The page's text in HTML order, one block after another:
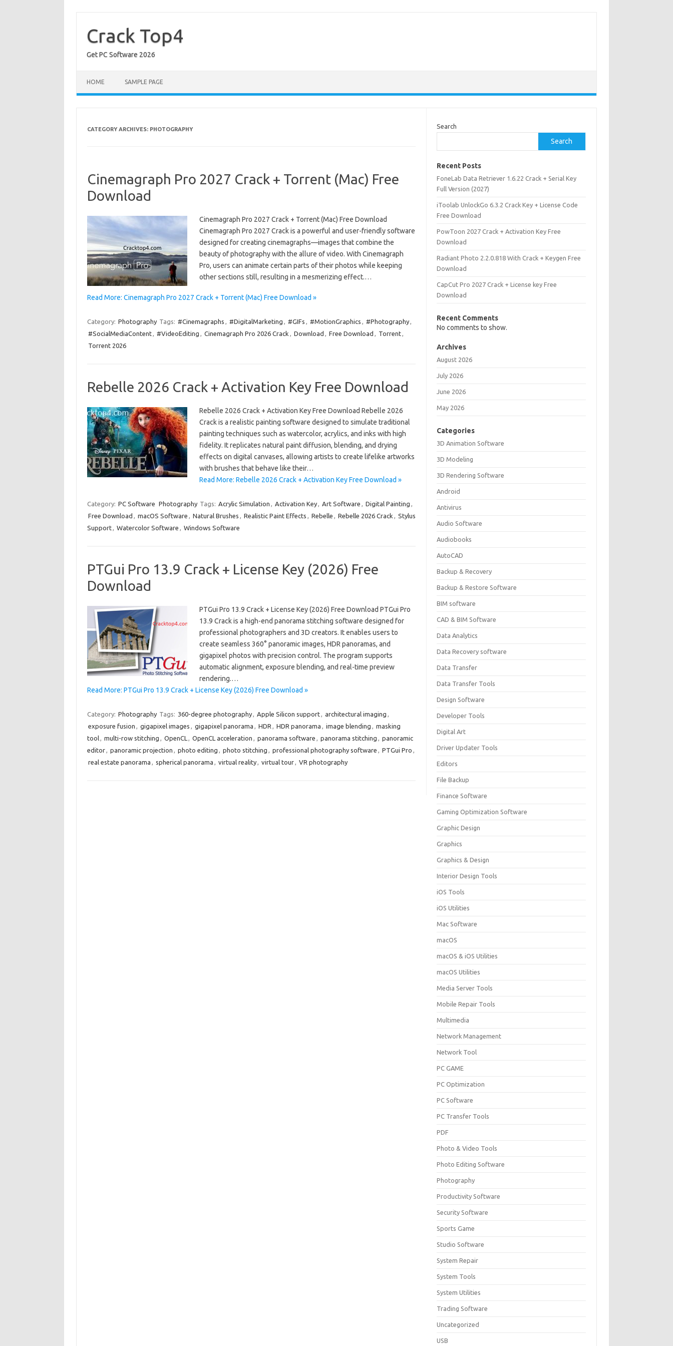
content
Crack Top4
Get PC Software 2026
HOME SAMPLE PAGE
CATEGORY ARCHIVES: PHOTOGRAPHY
Cinemagraph Pro 2027 Crack + Torrent (Mac) Free
Download
Cinemagraph Pro 2027 Crack + Torrent (Mac) Free Download
Cinemagraph Pro 2027 Crack is a powerful and user-friendly software
designed for creating cinemagraphs—images that combine the
beauty of photography with the allure of video. With Cinemagraph
Pro, users can animate certain parts of their photos while keeping
other sections still, resulting in a mesmerizing effect.…
Read More: Cinemagraph Pro 2027 Crack + Torrent (Mac) Free Download »
Category: Photography Tags: #Cinemagraphs , #DigitalMarketing , #GIFs , #MotionGraphics , #Photography,
#SocialMediaContent, #VideoEditing , Cinemagraph Pro 2026 Crack , Download , Free Download , Torrent,
Torrent 2026
Rebelle 2026 Crack + Activation Key Free Download
Rebelle 2026 Crack + Activation Key Free Download Rebelle 2026
Crack is a realistic painting software designed to simulate traditional
painting techniques such as watercolor, acrylics, and inks with high
fidelity. It replicates natural paint diffusion, blending, and drying
effects on digital canvases, allowing artists to create lifelike artworks
with brushes that behave like their…
Read More: Rebelle 2026 Crack + Activation Key Free Download »
Category: PC Software Photography Tags: Acrylic Simulation , Activation Key, Art Software , Digital Painting ,
Free Download , macOS Software , Natural Brushes , Realistic Paint Effects , Rebelle , Rebelle 2026 Crack , Stylus
Support, Watercolor Software , Windows Software
PTGui Pro 13.9 Crack + License Key (2026) Free
Download
PTGui Pro 13.9 Crack + License Key (2026) Free Download PTGui Pro
13.9 Crack is a high-end panorama stitching software designed for
professional photographers and 3D creators. It enables users to
create seamless 360° panoramic images, HDR panoramas, and
gigapixel photos with precision control. The program supports
automatic alignment, exposure blending, and real-time preview
rendering.…
Read More: PTGui Pro 13.9 Crack + License Key (2026) Free Download »
Category: Photography Tags: 360-degree photography, Apple Silicon support, architectural imaging ,
exposure fusion , gigapixel images , gigapixel panorama , HDR , HDR panorama , image blending , masking
tool, multi-row stitching , OpenCL , OpenCL acceleration , panorama software , panorama stitching , panoramic
editor, panoramic projection , photo editing , photo stitching , professional photography software , PTGui Pro ,
real estate panorama , spherical panorama , virtual reality, virtual tour, VR photography
Search
Search
Recent Posts
FoneLab Data Retriever 1.6.22 Crack + Serial Key
Full Version (2027)
iToolab UnlockGo 6.3.2 Crack Key + License Code
Free Download
PowToon 2027 Crack + Activation Key Free
Download
Radiant Photo 2.2.0.818 With Crack + Keygen Free
Download
CapCut Pro 2027 Crack + License key Free
Download
Recent Comments
No comments to show.
Archives
August 2026
July 2026
June 2026
May 2026
Categories
3D Animation Software
3D Modeling
3D Rendering Software
Android
Antivirus
Audio Software
Audiobooks
AutoCAD
Backup & Recovery
Backup & Restore Software
BIM software
CAD & BIM Software
Data Analytics
Data Recovery software
Data Transfer
Data Transfer Tools
Design Software
Developer Tools
Digital Art
Driver Updater Tools
Editors
File Backup
Finance Software
Gaming Optimization Software
Graphic Design
Graphics
Graphics & Design
Interior Design Tools
iOS Tools
iOS Utilities
Mac Software
macOS
macOS & iOS Utilities
macOS Utilities
Media Server Tools
Mobile Repair Tools
Multimedia
Network Management
Network Tool
PC GAME
PC Optimization
PC Software
PC Transfer Tools
PDF
Photo & Video Tools
Photo Editing Software
Photography
Productivity Software
Security Software
Sports Game
Studio Software
System Repair
System Tools
System Utilities
Trading Software
Uncategorized
USB